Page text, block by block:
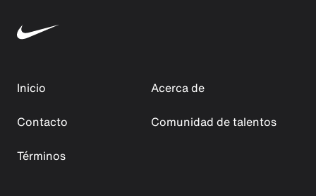
Inicio
Acerca de
Contacto
Comunidad de talentos
Términos